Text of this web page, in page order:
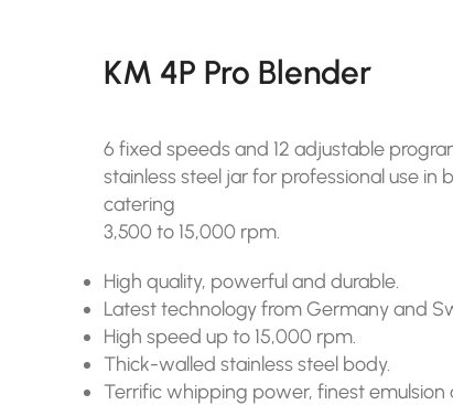
KM 4P Pro Blender
6 fixed speeds and 12 adjustable
stainless steel jar for professional use in
catering
3,500 to 15,000 rpm.
High quality, powerful and durable.
Latest technology from Germany and
High speed up to 15,000 rpm.
Thick-walled stainless steel body.
Terrific whipping power, finest emulsion